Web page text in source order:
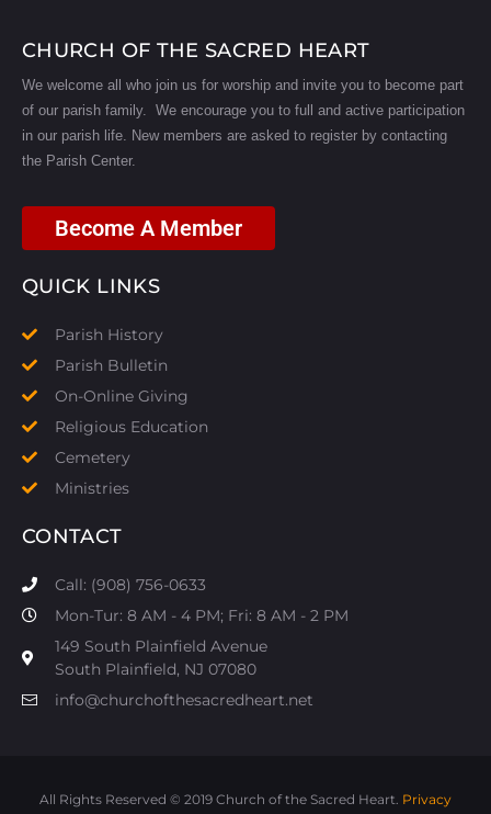
CHURCH OF THE SACRED HEART
We welcome all who join us for worship and invite you to become part
of our parish family. We encourage you to full and active participation
in our parish life. New members are asked to register by contacting
the Parish Center.
Become A Member
QUICK LINKS
Parish History
Parish Bulletin
On-Online Giving
Religious Education
Cemetery
Ministries
CONTACT
Call: (908) 756-0633
Mon-Tur: 8 AM - 4 PM; Fri: 8 AM - 2 PM
149 South Plainfield Avenue
South Plainfield, NJ 07080​
info@churchofthesacredheart.net
All Rights Reserved © 2019 Church of the Sacred Heart. Privacy